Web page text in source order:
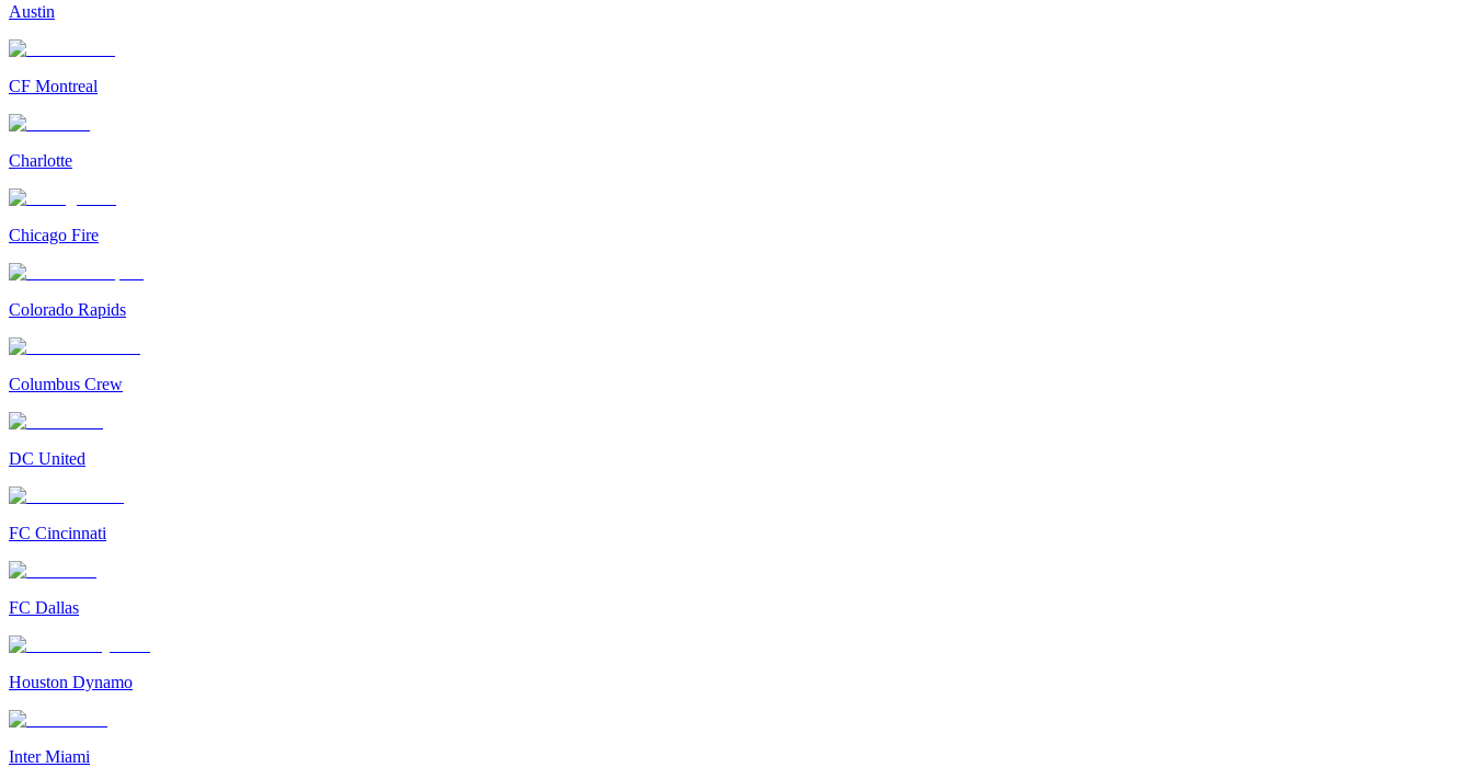
Austin
CF Montreal
Charlotte
Chicago Fire
Colorado Rapids
Columbus Crew
DC United
FC Cincinnati
FC Dallas
Houston Dynamo
Inter Miami